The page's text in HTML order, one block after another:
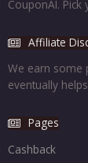
CouponAI.
Affiliate
We earn some
eventually
Pages
Cashback